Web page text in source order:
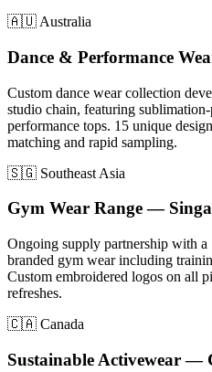
🇦🇺 Australia
Dance & Performance
Custom dance wear collection
studio chain, featuring
performance tops. 15 unique
matching and rapid sampling.
🇸🇬 Southeast Asia
Gym Wear Range —
Ongoing supply partnership with
branded gym wear including
Custom embroidered logos on all
refreshes.
🇨🇦 Canada
Sustainable Activewear —